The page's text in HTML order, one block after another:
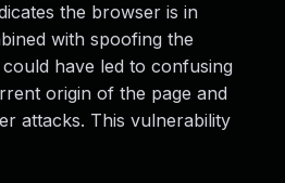
the browser is in
with spoofing the
have led to confusing
origin of the page and
attacks. This vulnerability